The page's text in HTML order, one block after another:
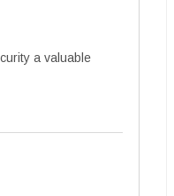
a valuable